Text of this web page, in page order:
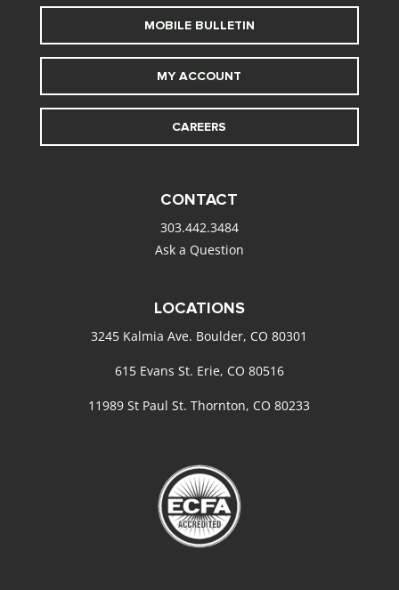
MOBILE BULLETIN
MY ACCOUNT
CAREERS
CONTACT
303.442.3484
Ask a Question
LOCATIONS
3245 Kalmia Ave. Boulder, CO 80301
615 Evans St. Erie, CO 80516
11989 St Paul St. Thornton, CO 80233